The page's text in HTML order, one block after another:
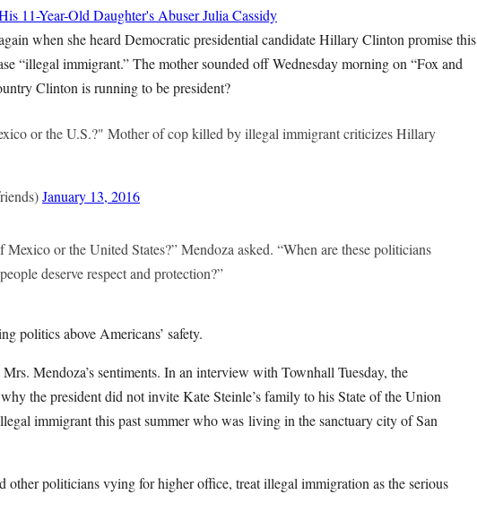
11-Year-Old Daughter's AbuserJulia Cassidy
when she heard Democratic presidential candidate Hillary Clinton promise this
“illegal immigrant.” The mother sounded off Wednesday morning on “Fox and
Clinton is running to be president?
or the U.S.?" Mother of cop killed by illegal immigrant criticizes Hillary
January 13, 2016
or the United States?” Mendoza asked. “When are these politicians
deserve respect and protection?”
politics above Americans’ safety.
Mendoza’s sentiments. In an interview with Townhall Tuesday, the
the president did not invite Kate Steinle’s family to his State of the Union
immigrant this past summer who was living in the sanctuary city of San
other politicians vying for higher office, treat illegal immigration as the serious